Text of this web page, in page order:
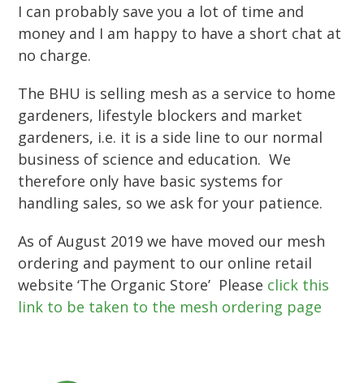
I can probably save you a lot of time and
money and I am happy to have a short chat at
no charge.
The BHU is selling mesh as a service to home
gardeners, lifestyle blockers and market
gardeners, i.e. it is a side line to our normal
business of science and education. We
therefore only have basic systems for
handling sales, so we ask for your patience.
As of August 2019 we have moved our mesh
ordering and payment to our online retail
website ‘The Organic Store’ Please click this
link to be taken to the mesh ordering page